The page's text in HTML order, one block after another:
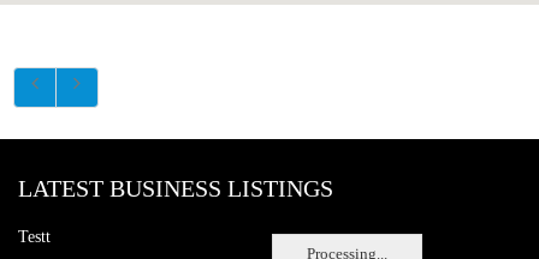
Processing...
LATEST BUSINESS LISTINGS
Testt